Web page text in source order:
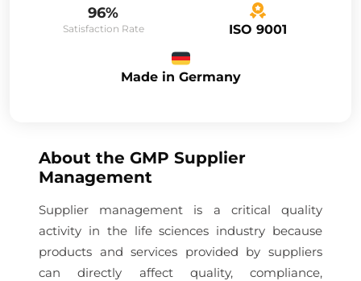
96%
Satisfaction Rate ISO 9001
Made in Germany
About the GMP Supplier
Management
Supplier management is a critical quality
activity in the life sciences industry because
products and services provided by suppliers
can directly affect quality, compliance,